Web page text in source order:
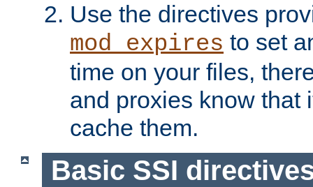
Use the directives
mod_expires to set
time on your files,
and proxies know that
cache them.
Basic SSI